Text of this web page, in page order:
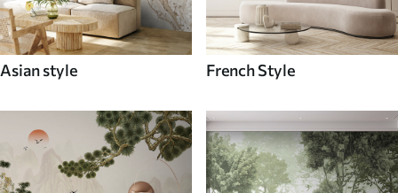
Asian style French Style